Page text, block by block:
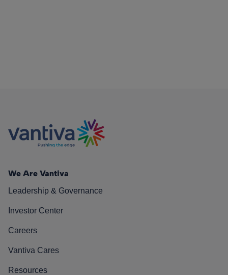
We Are Vantiva
Leadership & Governance
Investor Center
Careers
Vantiva Cares
Resources